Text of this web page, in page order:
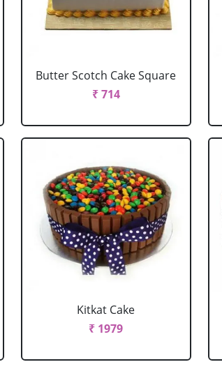
Butter Scotch Cake Square
₹ 714
Kitkat Cake
₹ 1979